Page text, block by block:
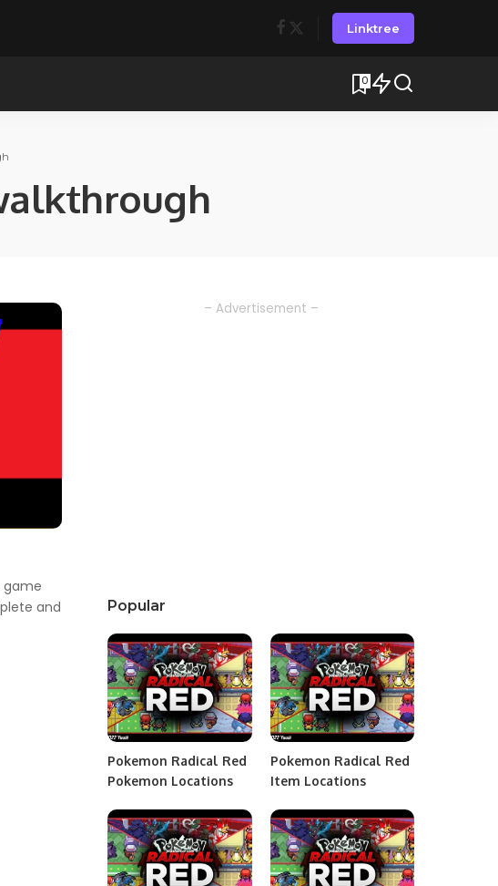
Linktree
0
game
and
– Advertisement –
Popular
Pokemon Radical Red
Pokemon Locations
Pokemon Radical Red
Item Locations